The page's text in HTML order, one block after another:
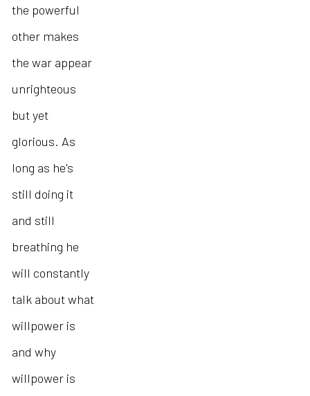
the powerful
other makes
the war appear
unrighteous
but yet
glorious. As
long as he's
still doing it
and still
breathing he
will constantly
talk about what
willpower is
and why
willpower is